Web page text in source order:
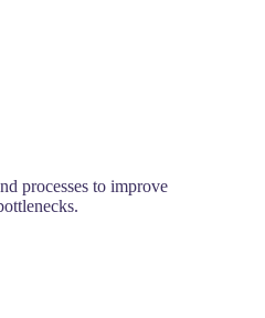
processes to improve